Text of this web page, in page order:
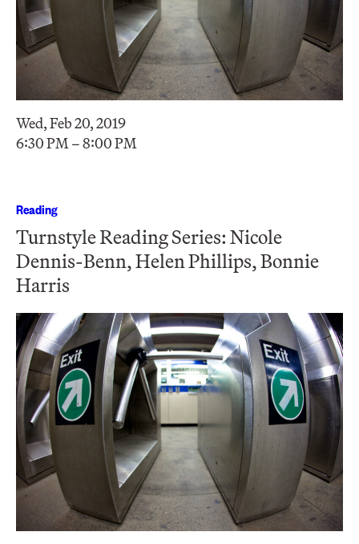
Wed, Feb 20, 2019
6:30 PM – 8:00 PM
Reading
Turnstyle Reading Series: Nicole
Dennis-Benn, Helen Phillips, Bonnie
Harris